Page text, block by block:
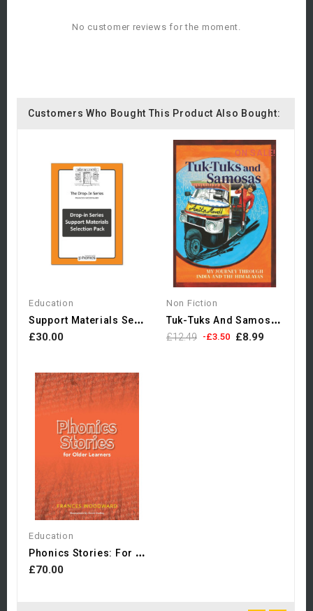
No customer reviews for the moment.
Customers Who Bought This Product Also Bought:
Education
S
Upport Materials Selection...
£30.00
ON SALE!
Non Fiction
T
Uk-Tuks And Samosas - My...
£12.49 -£3.50 £8.99
Education
P
Honics Stories: For Older...
£70.00